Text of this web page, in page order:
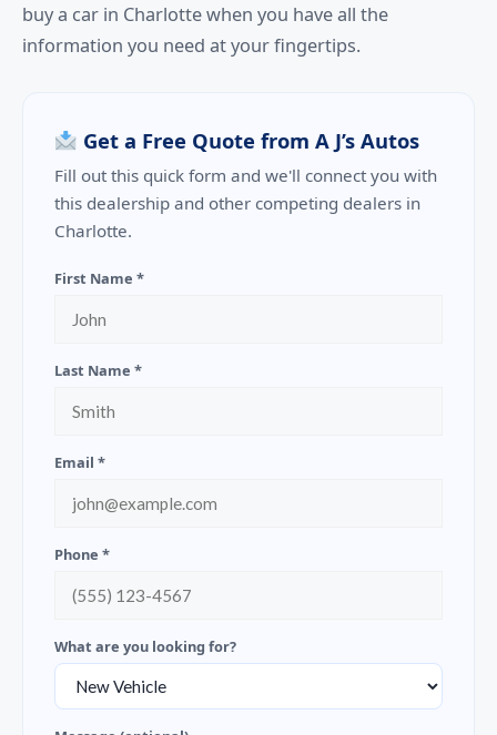
buy a car in Charlotte when you have all the
information you need at your fingertips.
Get a Free Quote from A J’s Autos
Fill out this quick form and we'll connect you with
this dealership and other competing dealers in
Charlotte.
First Name *
Last Name *
Email *
Phone *
What are you looking for?